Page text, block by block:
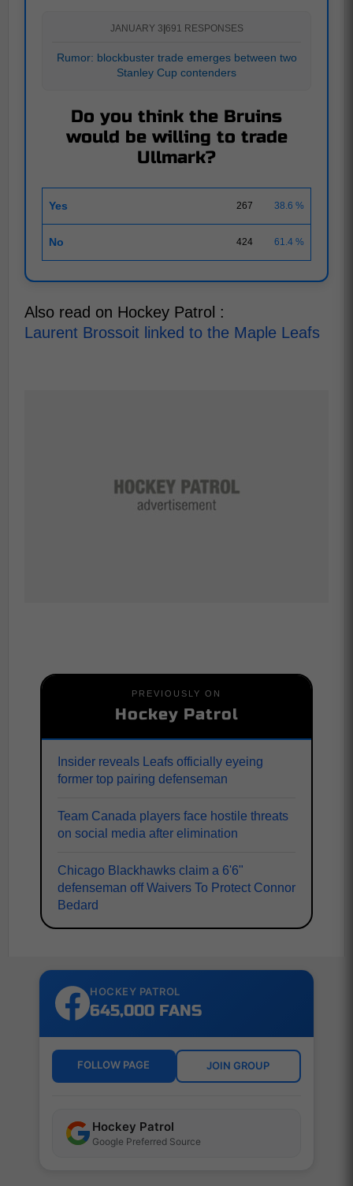
JANUARY 3|691 RESPONSES
Rumor: blockbuster trade emerges between two
Stanley Cup contenders
Do you think the Bruins
would be willing to trade
Ullmark?
Yes 267 38.6 %
No 424 61.4 %
Also read on Hockey Patrol :
Laurent Brossoit linked to the Maple Leafs
PREVIOUSLY ON
Hockey Patrol
Insider reveals Leafs officially eyeing
former top pairing defenseman
Team Canada players face hostile threats
on social media after elimination
Chicago Blackhawks claim a 6'6"
defenseman off Waivers To Protect Connor
Bedard
HOCKEY PATROL
645,000 FANS
FOLLOW PAGE JOIN GROUP
Hockey Patrol
Google Preferred Source